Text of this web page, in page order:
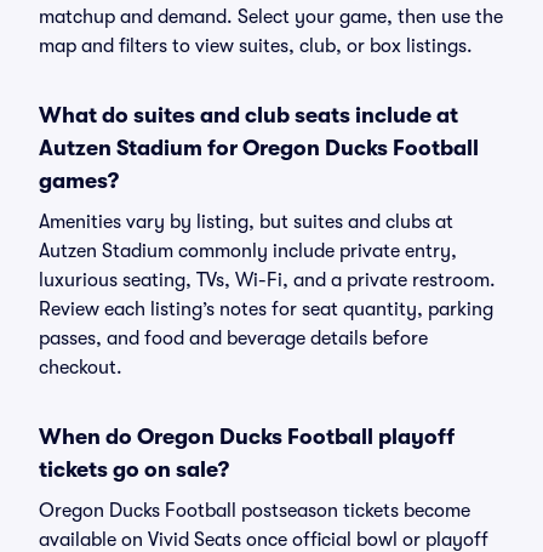
matchup and demand. Select your game, then use the
map and filters to view suites, club, or box listings.
What do suites and club seats include at
Autzen Stadium for Oregon Ducks Football
games?
Amenities vary by listing, but suites and clubs at
Autzen Stadium commonly include private entry,
luxurious seating, TVs, Wi-Fi, and a private restroom.
Review each listing’s notes for seat quantity, parking
passes, and food and beverage details before
checkout.
When do Oregon Ducks Football playoff
tickets go on sale?
Oregon Ducks Football postseason tickets become
available on Vivid Seats once official bowl or playoff